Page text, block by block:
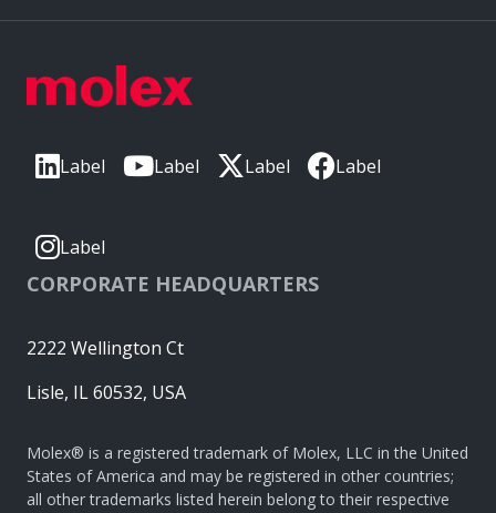
Label Label Label Label
Label
CORPORATE HEADQUARTERS
2222 Wellington Ct
Lisle, IL 60532, USA
Molex® is a registered trademark of Molex, LLC in the United
States of America and may be registered in other countries;
all other trademarks listed herein belong to their respective